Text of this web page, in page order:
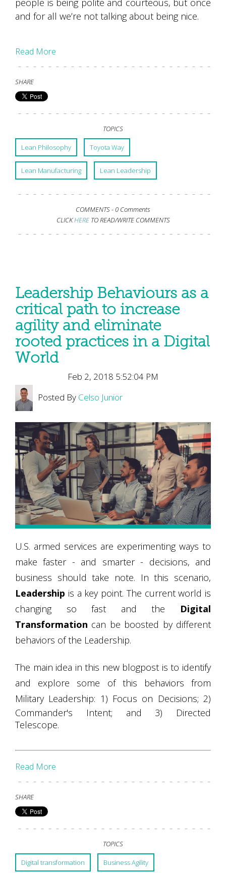
people is being polite and courteous, but once
and for all we’re not talking about being nice.
Read More
SHARE
TOPICS
Lean Philosophy Toyota Way
Lean Manufacturing Lean Leadership
COMMENTS -0 Comments
CLICKHERETO READ/WRITE COMMENTS
Leadership Behaviours as a
critical path to increase
agility and eliminate
rooted practices in a Digital
World
Feb 2, 2018 5:52:04 PM
Posted By Celso Junior
U.S. armed services are experimenting ways to
make faster - and smarter - decisions, and
business should take note. In this scenario,
Leadership is a key point. The current world is
changing so fast and the Digital
Transformation can be boosted by different
behaviors of the Leadership.
The main idea in this new blogpost is to identify
and explore some of this behaviors from
Military Leadership: 1) Focus on Decisions; 2)
Commander's Intent; and 3) Directed
Telescope.
Read More
SHARE
TOPICS
Digital transformation Business Agility